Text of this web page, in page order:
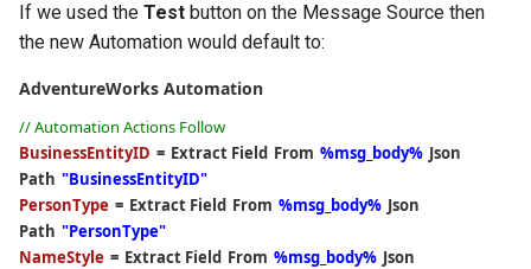
Backing Up Your Settings
Community Edition
If we used the Test button on the Message Source then
the new Automation would default to:
AdventureWorks Automation
// Automation Actions Follow
BusinessEntityID = Extract Field From %msg_body% Json
Path "BusinessEntityID"
PersonType = Extract Field From %msg_body% Json
Path "PersonType"
NameStyle = Extract Field From %msg_body% Json